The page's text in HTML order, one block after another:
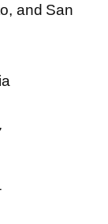
and San